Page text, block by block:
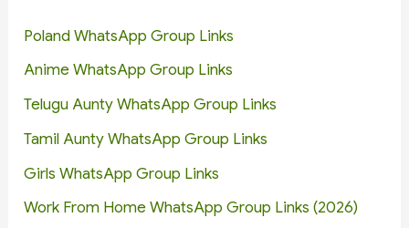
Poland WhatsApp Group Links
Anime WhatsApp Group Links
Telugu Aunty WhatsApp Group Links
Tamil Aunty WhatsApp Group Links
Girls WhatsApp Group Links
Work From Home WhatsApp Group Links (2026)